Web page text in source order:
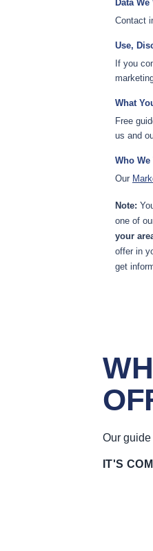
Data
Contact
Use,
If you
What
Free
us and
Who
Our
Note:
one of
your
offer in
get
Our
IT'S